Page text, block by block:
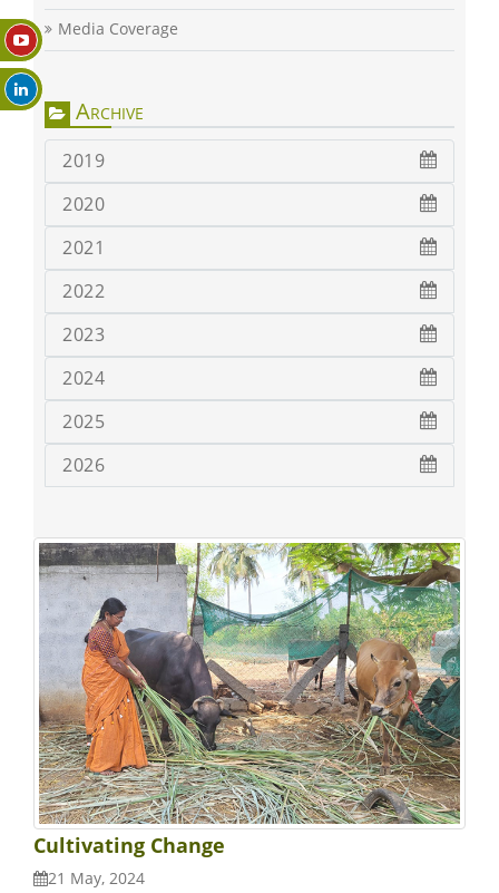
Media Coverage
Archive
2019
2020
2021
2022
2023
2024
2025
2026
Cultivating Change
21 May, 2024